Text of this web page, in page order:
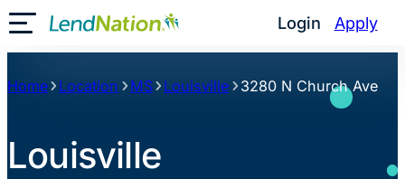
Skip
to
content
Login Apply
Toggle Mobile Menu
Home Location MS Louisville 3280 N Church Ave
Louisville